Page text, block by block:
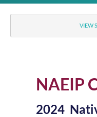
VIEW
NAEIP
2024